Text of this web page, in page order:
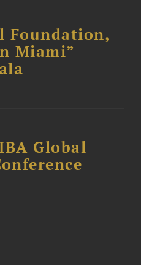
Foundation,
Miami”
Global